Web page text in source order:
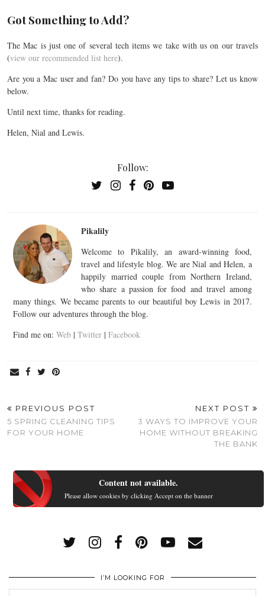
Got Something to Add?
The Mac is just one of several tech items we take with us on our travels
(view our recommended list here).
Are you a Mac user and fan? Do you have any tips to share? Let us know
below.
Until next time, thanks for reading.
Helen, Nial and Lewis.
Follow:
Pikalily
Welcome to Pikalily, an award-winning food,
travel and lifestyle blog. We are Nial and Helen, a
happily married couple from Northern Ireland,
who share a passion for food and travel among
many things. We became parents to our beautiful boy Lewis in 2017.
Follow our adventures through the blog.
Find me on: Web | Twitter | Facebook
PREVIOUS POST
5 SPRING CLEANING TIPS
FOR YOUR HOME
NEXT POST
3 WAYS TO IMPROVE YOUR
HOME WITHOUT BREAKING
THE BANK
Content not available.
Please allow cookies by clicking Accept on the banner
I’M LOOKING FOR